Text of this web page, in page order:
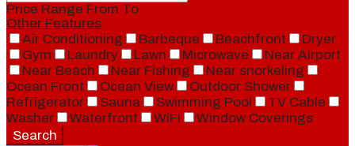
Price Range From To
Other Features
Air Conditioning
Barbeque Beachfront
Dryer
Gym
Laundry Lawn Microwave
Near Airport
Near Beach
Near Fishing
Near snorkeling
Ocean Front
Ocean View
Outdoor Shower
Refrigerator
Sauna Swimming Pool
TV Cable
Washer
Waterfront WiFi
Window Coverings
Search